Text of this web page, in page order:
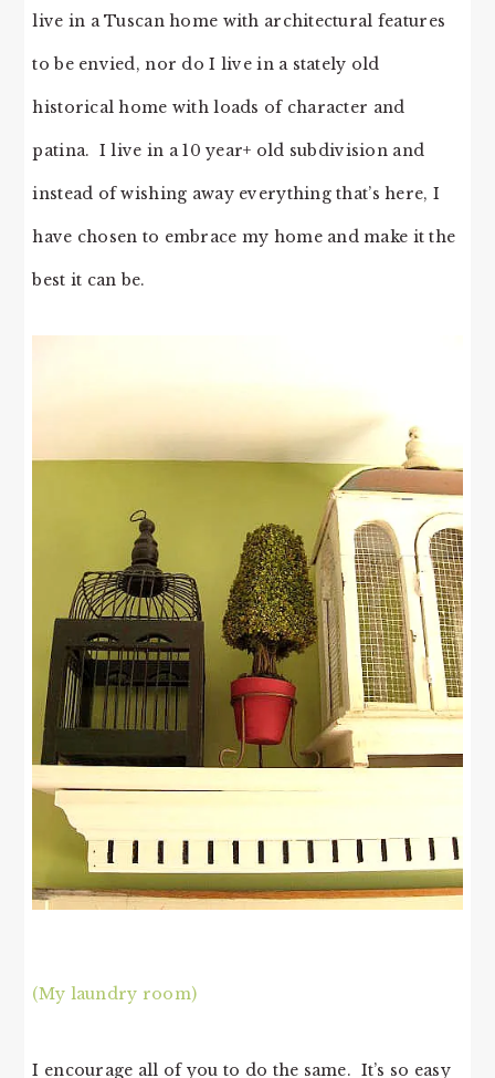
live in a Tuscan home with architectural features
to be envied, nor do I live in a stately old
historical home with loads of character and
patina. I live in a 10 year+ old subdivision and
instead of wishing away everything that’s here, I
have chosen to embrace my home and make it the
best it can be.
(My laundry room)
I encourage all of you to do the same. It’s so easy